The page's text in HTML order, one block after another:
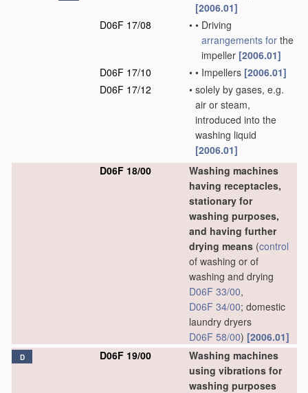
[2006.01]
D06F 17/08
• • Driving
arrangements for the
impeller [2006.01]
D06F 17/10
• • Impellers [2006.01]
D06F 17/12
• solely by gases, e.g.
air or steam,
introduced into the
washing liquid
[2006.01]
D06F 18/00
Washing machines
having receptacles,
stationary for
washing purposes,
and having further
drying means (control
of washing or of
washing and drying
D06F 33/00,
D06F 34/00; domestic
laundry dryers
D06F 58/00) [2006.01]
D D06F 19/00
Washing machines
using vibrations for
washing purposes